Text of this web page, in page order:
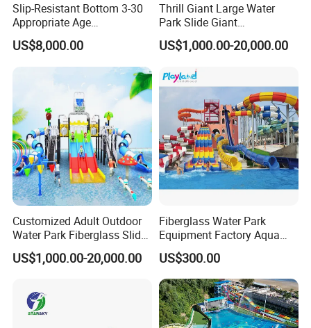
Slip-Resistant Bottom 3-30
Appropriate Age
Amusement Inflatable
Commercial Giant Water
US$8,000.00
Thrill Giant Large Water
Park Slide Giant
Amusement Aqua Park
Equipment
US$1,000.00-20,000.00
Customized Adult Outdoor
Water Park Fiberglass Slide
Children Indoor Water
Playground Games
US$1,000.00-20,000.00
Fiberglass Water Park
Equipment Factory Aqua
Park Family Water Game
Slide
US$300.00